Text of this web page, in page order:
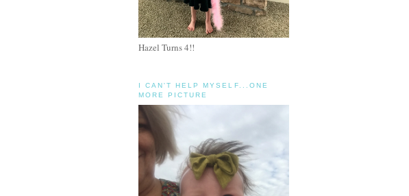
Hazel Turns 4!!
I CAN'T HELP MYSELF...ONE
MORE PICTURE